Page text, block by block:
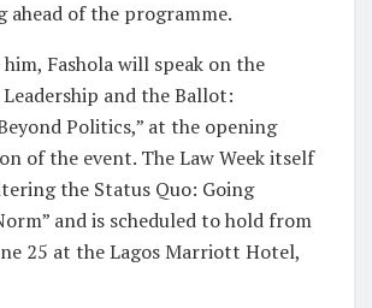
ahead of the programme.
Fashola will speak on the
Leadership and the Ballot:
Politics,” at the opening
of the event. The Law Week itself
the Status Quo: Going
and is scheduled to hold from
25 at the Lagos Marriott Hotel,